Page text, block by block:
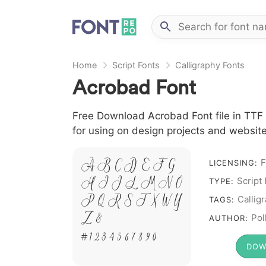
Home Script Fonts Calligraphy Fonts
Acrobad Font
Free Download Acrobad Font file in
for using on design projects and
A B C D E F G
H I J L M N O
P Q R S T X W Y
Z &
# 1 2 3 4 5 6 7 8 9 0
LICENSING:
TYPE: Script
TAGS:
AUTHOR: